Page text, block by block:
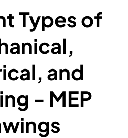
Types of
and
- MEP